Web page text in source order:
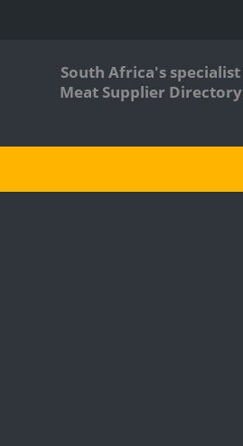
South Africa's specialist
Meat Supplier Directory